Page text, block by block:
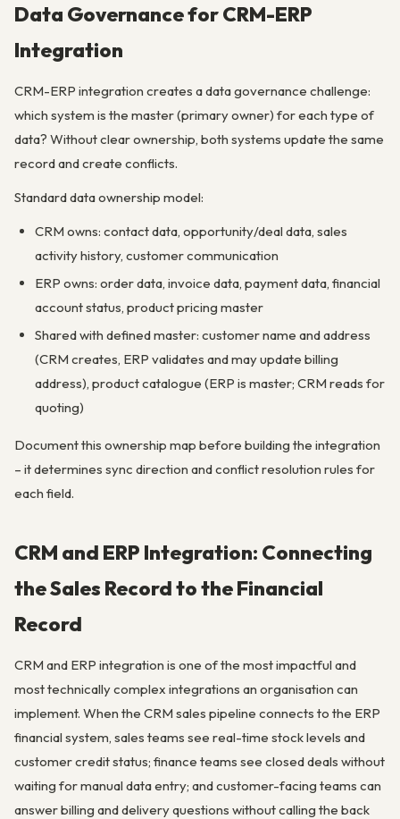
Data Governance for CRM-ERP
Integration
CRM-ERP integration creates a data governance challenge:
which system is the master (primary owner) for each type of
data? Without clear ownership, both systems update the same
record and create conflicts.
Standard data ownership model:
CRM owns: contact data, opportunity/deal data, sales
activity history, customer communication
ERP owns: order data, invoice data, payment data, financial
account status, product pricing master
Shared with defined master: customer name and address
(CRM creates, ERP validates and may update billing
address), product catalogue (ERP is master; CRM reads for
quoting)
Document this ownership map before building the integration
– it determines sync direction and conflict resolution rules for
each field.
CRM and ERP Integration: Connecting
the Sales Record to the Financial
Record
CRM and ERP integration is one of the most impactful and
most technically complex integrations an organisation can
implement. When the CRM sales pipeline connects to the ERP
financial system, sales teams see real-time stock levels and
customer credit status; finance teams see closed deals without
waiting for manual data entry; and customer-facing teams can
answer billing and delivery questions without calling the back